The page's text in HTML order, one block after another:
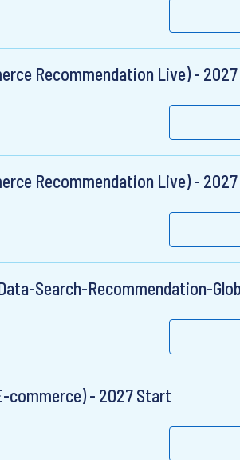
Recommendation Live) -
Recommendation Live) -
Search-Recommendation-
commerce) - 2027 Start